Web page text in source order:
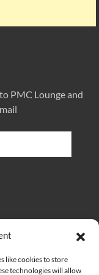
like cookies to store
technologies will allow
PMC Lounge and